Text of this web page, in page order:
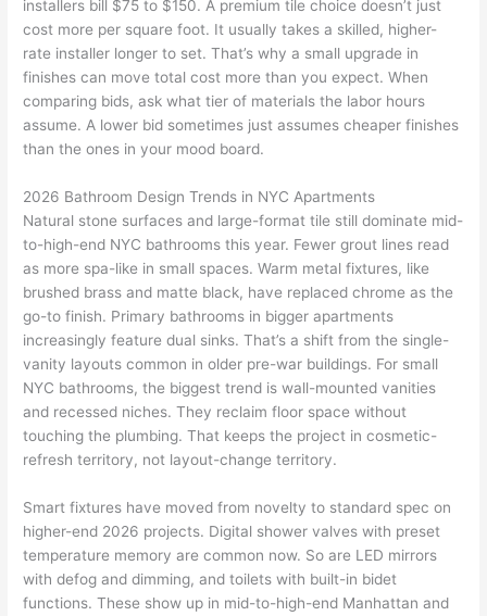
installers bill $75 to $150. A premium tile choice doesn’t just
cost more per square foot. It usually takes a skilled, higher-
rate installer longer to set. That’s why a small upgrade in
finishes can move total cost more than you expect. When
comparing bids, ask what tier of materials the labor hours
assume. A lower bid sometimes just assumes cheaper finishes
than the ones in your mood board.
2026 Bathroom Design Trends in NYC Apartments
Natural stone surfaces and large-format tile still dominate mid-
to-high-end NYC bathrooms this year. Fewer grout lines read
as more spa-like in small spaces. Warm metal fixtures, like
brushed brass and matte black, have replaced chrome as the
go-to finish. Primary bathrooms in bigger apartments
increasingly feature dual sinks. That’s a shift from the single-
vanity layouts common in older pre-war buildings. For small
NYC bathrooms, the biggest trend is wall-mounted vanities
and recessed niches. They reclaim floor space without
touching the plumbing. That keeps the project in cosmetic-
refresh territory, not layout-change territory.
Smart fixtures have moved from novelty to standard spec on
higher-end 2026 projects. Digital shower valves with preset
temperature memory are common now. So are LED mirrors
with defog and dimming, and toilets with built-in bidet
functions. These show up in mid-to-high-end Manhattan and